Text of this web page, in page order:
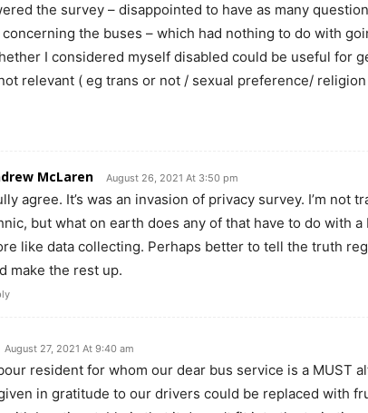
the survey – disappointed to have as many
the buses – which had nothing to do with
I considered myself disabled could be useful for
relevant ( eg trans or not / sexual preference/
McLaren August 26, 2021 At 3:50 pm
agree. It’s was an invasion of privacy survey. I’m not
but what on earth does any of that have to do with
like data collecting. Perhaps better to tell the truth
make the rest up.
August 27, 2021 At 9:40 am
resident for whom our dear bus service is a MUST
in gratitude to our drivers could be replaced with